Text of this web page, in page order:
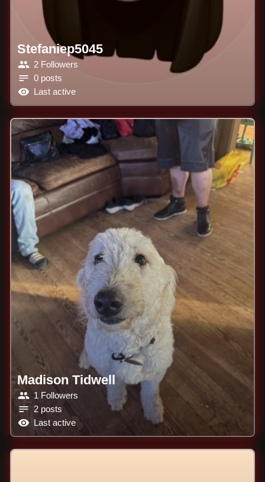
Stefaniep5045
2 Followers
0 posts
Last active
Madison Tidwell
1 Followers
2 posts
Last active